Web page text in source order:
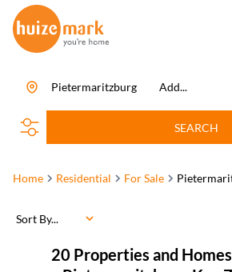
Add...
Pietermaritzburg
SEARCH
Home Residential For Sale
20 Properties and
Sort By...